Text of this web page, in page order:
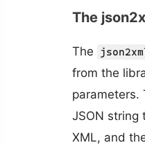
The
The
from the
parameters.
JSON string
XML, and